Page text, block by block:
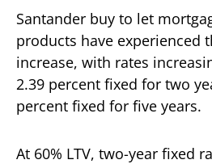
Santander buy to let
products have experienced
increase, with rates
2.39 percent fixed for two
percent fixed for five years.
At 60% LTV, two-year fixed